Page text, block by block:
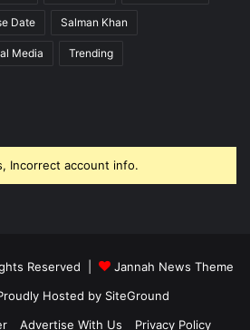
Date Salman Khan
Media Trending
Incorrect account info.
Reserved |
Jannah News Theme
Hosted by SiteGround
Advertise With Us Privacy Policy